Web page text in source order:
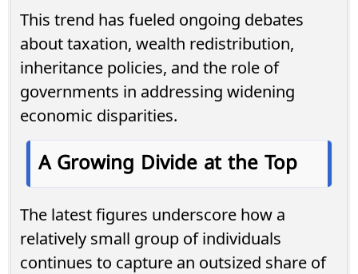
This trend has fueled ongoing debates
about taxation, wealth redistribution,
inheritance policies, and the role of
governments in addressing widening
economic disparities.
A Growing Divide at the Top
The latest figures underscore how a
relatively small group of individuals
continues to capture an outsized share of